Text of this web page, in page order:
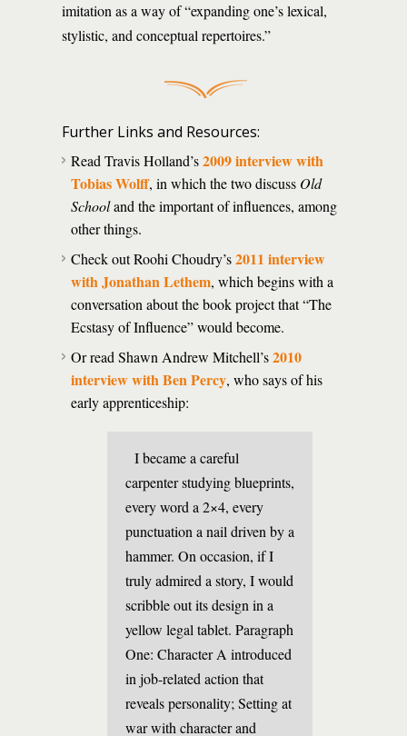
imitation as a way of “expanding one’s lexical,
stylistic, and conceptual repertoires.”
Further Links and Resources:
Read Travis Holland’s2009 interview with
Tobias Wolff, in which the two discuss Old
Schooland the important of influences, among
other things.
Check out Roohi Choudry’s2011 interview
with Jonathan Lethem, which begins with a
conversation about the book project that “The
Ecstasy of Influence” would become.
Or read Shawn Andrew Mitchell’s2010
interview with Ben Percy, who says of his
early apprenticeship:
I became a careful
carpenter studying blueprints,
every word a 2×4, every
punctuation a nail driven by a
hammer. On occasion, if I
truly admired a story, I would
scribble out its design in a
yellow legal tablet. Paragraph
One: Character A introduced
in job-related action that
reveals personality; Setting at
war with character and